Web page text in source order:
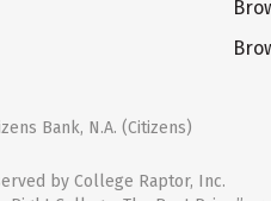
Bank, N.A. (Citizens)
by College Raptor, Inc.